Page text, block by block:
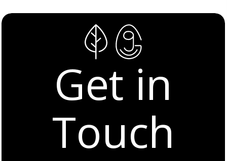
Get in
Touch